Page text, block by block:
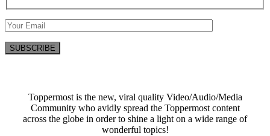
Toppermost is the new, viral quality Video/Audio/Media
Community who avidly spread the Toppermost content
across the globe in order to shine a light on a wide range of
wonderful topics!